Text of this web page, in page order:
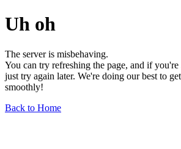
Uh oh
The server is misbehaving.
You can try refreshing the page, and if
just try again later. We're doing our best to
smoothly!
Back to Home